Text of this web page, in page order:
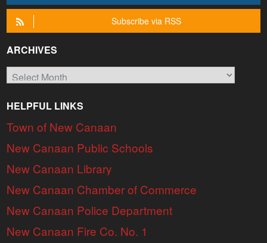
Subscribe via RSS
ARCHIVES
Archives
HELPFUL LINKS
Town of New Canaan
New Canaan Public Schools
New Canaan Library
New Canaan Chamber of Commerce
New Canaan Police Department
New Canaan Fire Co. No. 1